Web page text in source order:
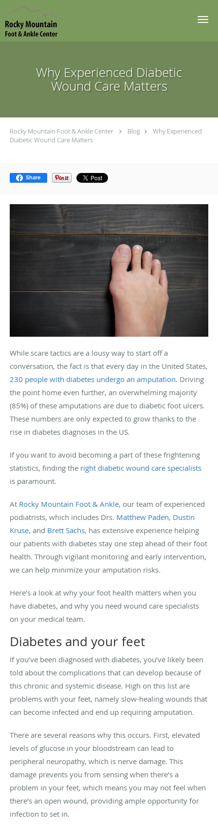
Skip to main content
Why Experienced Diabetic
Wound Care Matters
Rocky Mountain Foot & Ankle Center Blog
Why Experienced
Diabetic Wound Care Matters
Share
While scare tactics are a lousy way to start off a
conversation, the fact is that every day in the United States,
230 people with diabetes undergo an amputation. Driving
the point home even further, an overwhelming majority
(85%) of these amputations are due to diabetic foot ulcers.
These numbers are only expected to grow thanks to the
rise in diabetes diagnoses in the US.
If you want to avoid becoming a part of these frightening
statistics, finding the right diabetic wound care specialists
is paramount.
At Rocky Mountain Foot & Ankle, our team of experienced
podiatrists, which includes Drs. Matthew Paden, Dustin
Kruse, and Brett Sachs, has extensive experience helping
our patients with diabetes stay one step ahead of their foot
health. Through vigilant monitoring and early intervention,
we can help minimize your amputation risks.
Here’s a look at why your foot health matters when you
have diabetes, and why you need wound care specialists
on your medical team.
Diabetes and your feet
If you’ve been diagnosed with diabetes, you’ve likely been
told about the complications that can develop because of
this chronic and systemic disease. High on this list are
problems with your feet, namely slow-healing wounds that
can become infected and end up requiring amputation.
There are several reasons why this occurs. First, elevated
levels of glucose in your bloodstream can lead to
peripheral neuropathy, which is nerve damage. This
damage prevents you from sensing when there’s a
problem in your feet, which means you may not feel when
there’s an open wound, providing ample opportunity for
infection to set in.